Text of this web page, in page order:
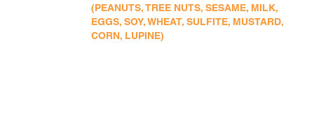
(PEANUTS, TREE NUTS, SESAME, MILK,
EGGS, SOY, WHEAT, SULFITE, MUSTARD,
CORN, LUPINE)